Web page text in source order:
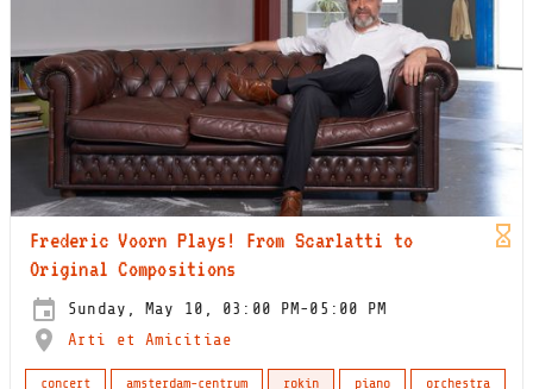
Frederic Voorn Plays! From Scarlatti to
Original Compositions
Sunday, May 10, 03:00 PM-05:00 PM
Arti et Amicitiae
concert amsterdam-centrum rokin piano
orchestra